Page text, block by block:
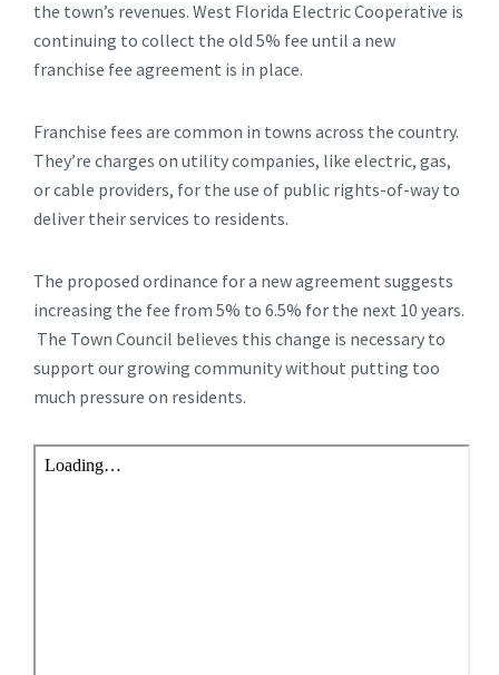
the town’s revenues. West Florida Electric Cooperative is
continuing to collect the old 5% fee until a new
franchise fee agreement is in place.
Franchise fees are common in towns across the country.
They’re charges on utility companies, like electric, gas,
or cable providers, for the use of public rights-of-way to
deliver their services to residents.
The proposed ordinance for a new agreement suggests
increasing the fee from 5% to 6.5% for the next 10 years.
The Town Council believes this change is necessary to
support our growing community without putting too
much pressure on residents.